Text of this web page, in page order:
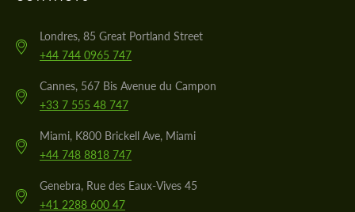
Londres, 85 Great Portland Street
+44 744 0965 747
Cannes, 567 Bis Avenue du Campon
+33 7 555 48 747
Miami, K800 Brickell Ave, Miami
+44 748 8818 747
Genebra, Rue des Eaux-Vives 45
+41 2288 600 47